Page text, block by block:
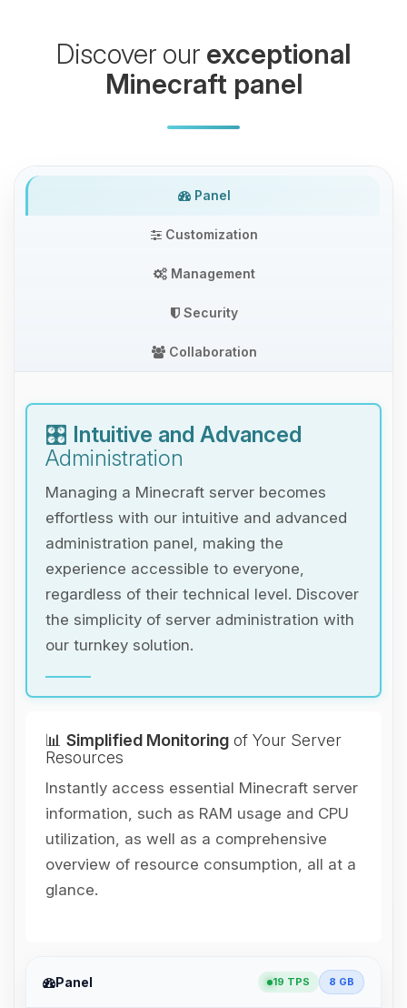
Discover our exceptional
Minecraft panel
Panel
Customization
Management
Security
Collaboration
🎛️ Intuitive and Advanced
Administration
Managing a Minecraft server becomes
effortless with our intuitive and advanced
administration panel, making the
experience accessible to everyone,
regardless of their technical level. Discover
the simplicity of server administration with
our turnkey solution.
📊 Simplified Monitoring of Your Server
Resources
Instantly access essential Minecraft server
information, such as RAM usage and CPU
utilization, as well as a comprehensive
overview of resource consumption, all at a
glance.
Panel 19 TPS 8 GB
Yay, finally someone to talk to! I’m